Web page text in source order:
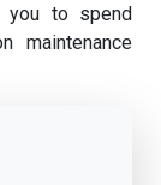
you to spend
maintenance